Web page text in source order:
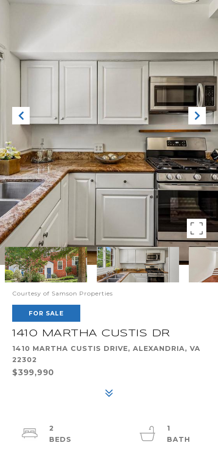
Courtesy of Samson Properties
FOR SALE
1410 MARTHA CUSTIS DR
1410 MARTHA CUSTIS DRIVE, ALEXANDRIA, VA
22302
$399,990
2
1